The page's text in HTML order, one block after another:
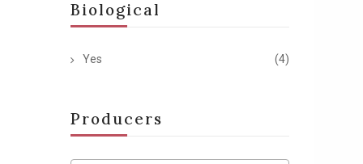
Biological
Yes (4)
Producers